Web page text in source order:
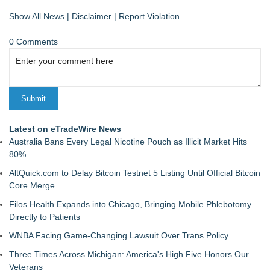
Show All News | Disclaimer | Report Violation
0 Comments
Latest on eTradeWire News
Australia Bans Every Legal Nicotine Pouch as Illicit Market Hits
80%
AltQuick.com to Delay Bitcoin Testnet 5 Listing Until Official Bitcoin
Core Merge
Filos Health Expands into Chicago, Bringing Mobile Phlebotomy
Directly to Patients
WNBA Facing Game-Changing Lawsuit Over Trans Policy
Three Times Across Michigan: America's High Five Honors Our
Veterans